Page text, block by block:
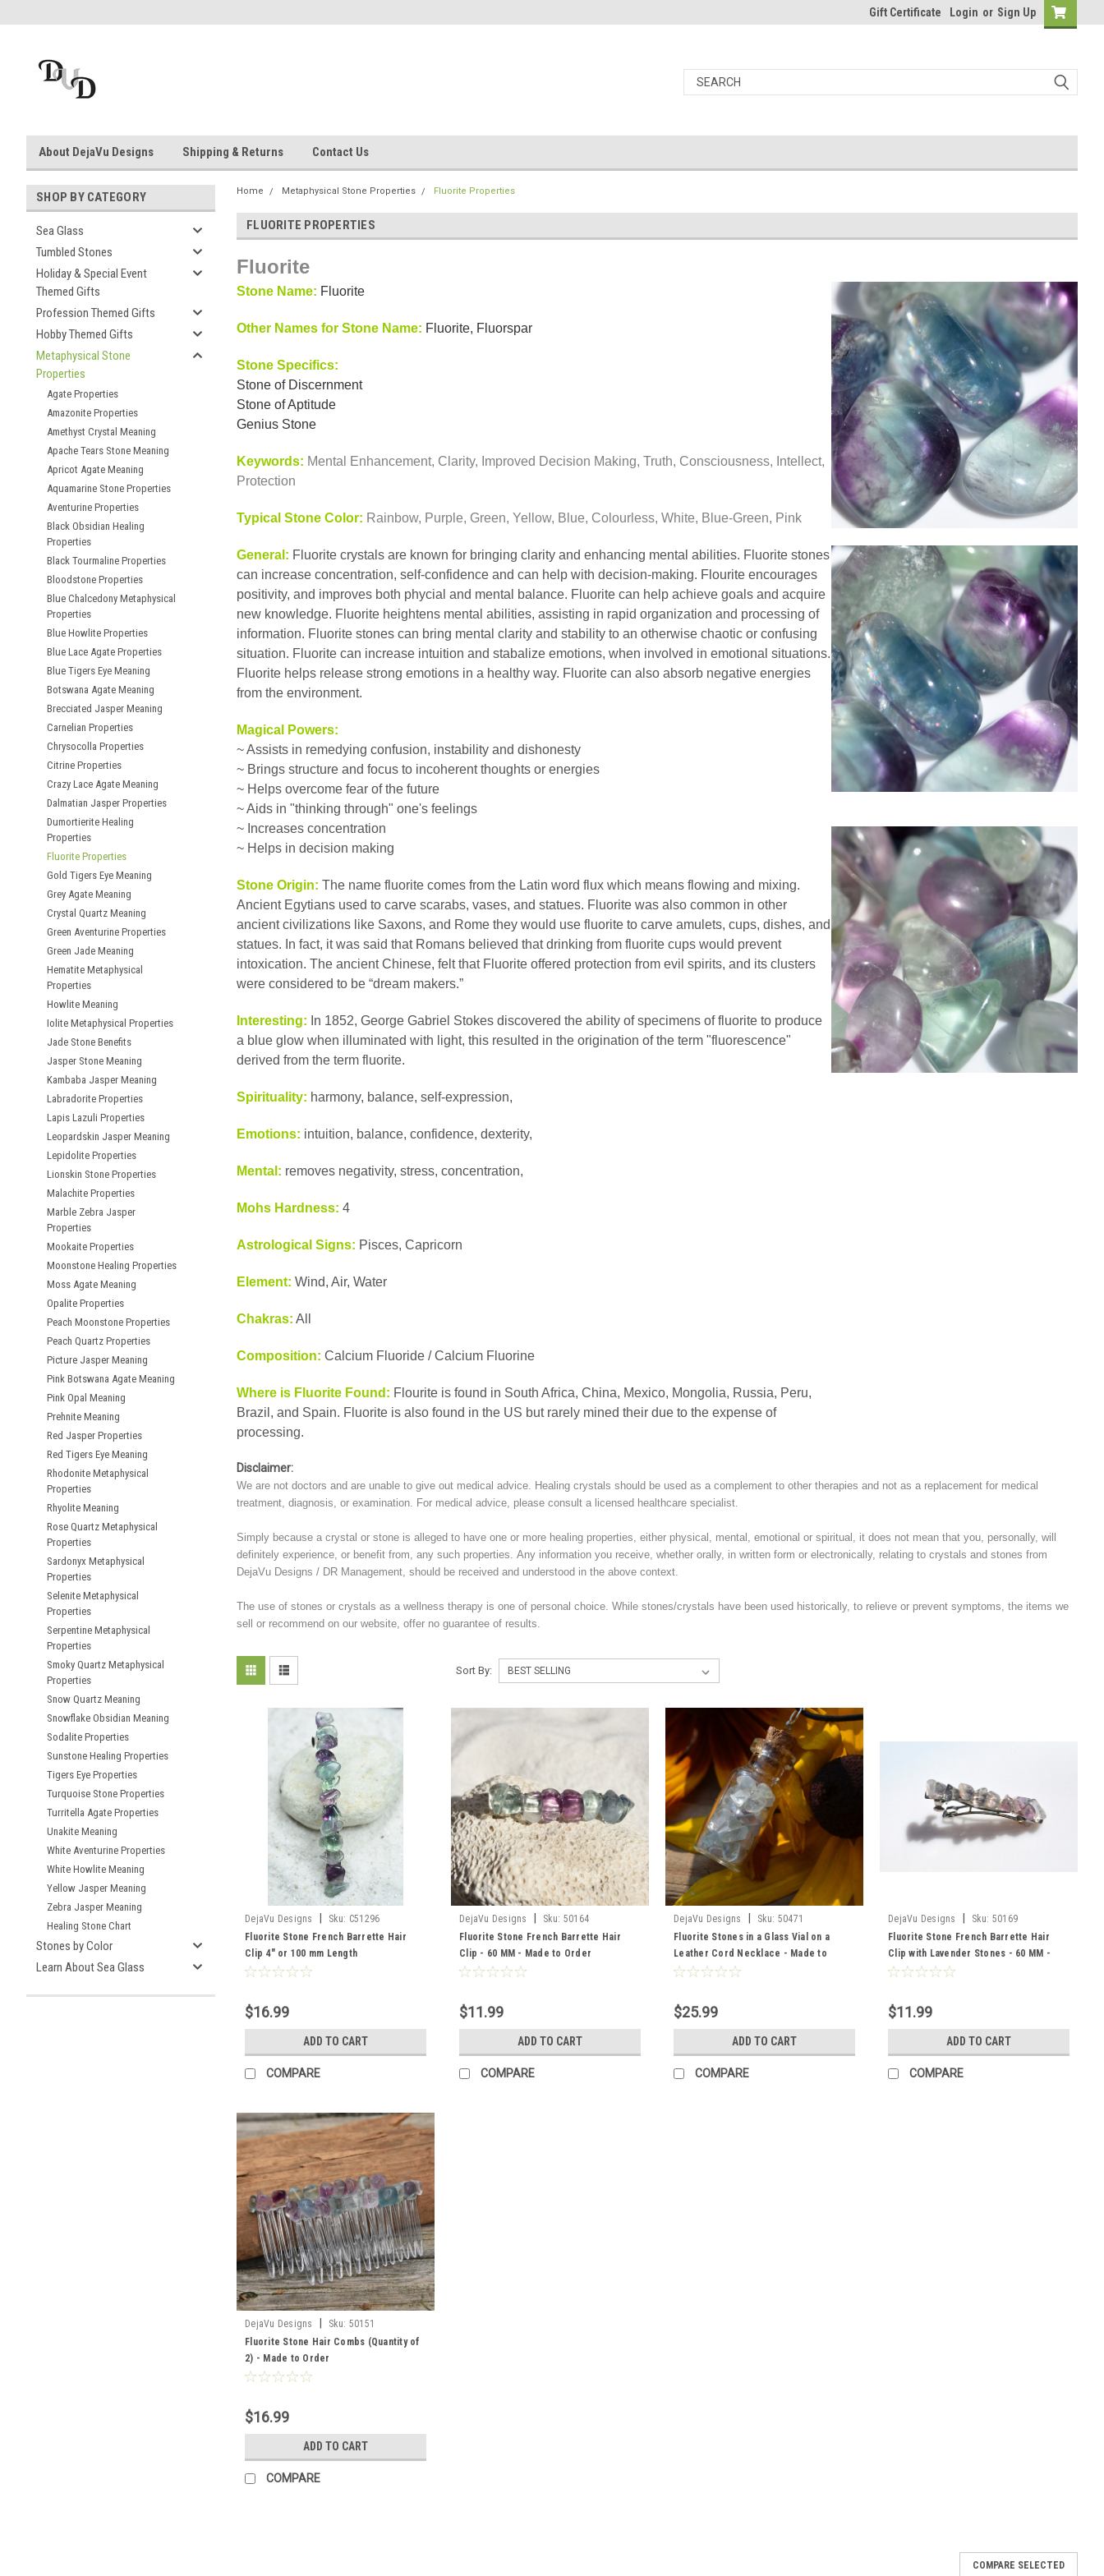
Gift Certificate Login or Sign Up
About DejaVu Designs Shipping & Returns Contact Us
SHOP BY CATEGORY
Sea Glass
Tumbled Stones
Holiday & Special Event
Themed Gifts
Profession Themed Gifts
Hobby Themed Gifts
Metaphysical Stone
Properties
Agate Properties
Amazonite Properties
Amethyst Crystal Meaning
Apache Tears Stone Meaning
Apricot Agate Meaning
Aquamarine Stone Properties
Aventurine Properties
Black Obsidian Healing
Properties
Black Tourmaline Properties
Bloodstone Properties
Blue Chalcedony Metaphysical
Properties
Blue Howlite Properties
Blue Lace Agate Properties
Blue Tigers Eye Meaning
Botswana Agate Meaning
Brecciated Jasper Meaning
Carnelian Properties
Chrysocolla Properties
Citrine Properties
Crazy Lace Agate Meaning
Dalmatian Jasper Properties
Dumortierite Healing
Properties
Fluorite Properties
Gold Tigers Eye Meaning
Grey Agate Meaning
Crystal Quartz Meaning
Green Aventurine Properties
Green Jade Meaning
Hematite Metaphysical
Properties
Howlite Meaning
Iolite Metaphysical Properties
Jade Stone Benefits
Jasper Stone Meaning
Kambaba Jasper Meaning
Labradorite Properties
Lapis Lazuli Properties
Leopardskin Jasper Meaning
Lepidolite Properties
Lionskin Stone Properties
Malachite Properties
Marble Zebra Jasper
Properties
Mookaite Properties
Moonstone Healing Properties
Moss Agate Meaning
Opalite Properties
Peach Moonstone Properties
Peach Quartz Properties
Picture Jasper Meaning
Pink Botswana Agate Meaning
Pink Opal Meaning
Prehnite Meaning
Red Jasper Properties
Red Tigers Eye Meaning
Rhodonite Metaphysical
Properties
Rhyolite Meaning
Rose Quartz Metaphysical
Properties
Sardonyx Metaphysical
Properties
Selenite Metaphysical
Properties
Serpentine Metaphysical
Properties
Smoky Quartz Metaphysical
Properties
Snow Quartz Meaning
Snowflake Obsidian Meaning
Sodalite Properties
Sunstone Healing Properties
Tigers Eye Properties
Turquoise Stone Properties
Turritella Agate Properties
Unakite Meaning
White Aventurine Properties
White Howlite Meaning
Yellow Jasper Meaning
Zebra Jasper Meaning
Healing Stone Chart
Stones by Color
Learn About Sea Glass
Home Metaphysical Stone Properties Fluorite Properties
FLUORITE PROPERTIES
Fluorite
Stone Name: Fluorite
Other Names for Stone Name: Fluorite, Fluorspar
Stone Specifics:
Stone of Discernment
Stone of Aptitude
Genius Stone
Keywords: Mental Enhancement, Clarity, Improved Decision Making, Truth, Consciousness, Intellect,
Protection
Typical Stone Color: Rainbow, Purple, Green, Yellow, Blue, Colourless, White, Blue-Green, Pink
General: Fluorite crystals are known for bringing clarity and enhancing mental abilities. Fluorite stones
can increase concentration, self-confidence and can help with decision-making. Flourite encourages
positivity, and improves both phycial and mental balance. Fluorite can help achieve goals and acquire
new knowledge. Fluorite heightens mental abilities, assisting in rapid organization and processing of
information. Fluorite stones can bring mental clarity and stability to an otherwise chaotic or confusing
situation. Fluorite can increase intuition and stabalize emotions, when involved in emotional situations.
Fluorite helps release strong emotions in a healthy way. Fluorite can also absorb negative energies
from the environment.
Magical Powers:
~ Assists in remedying confusion, instability and dishonesty
~ Brings structure and focus to incoherent thoughts or energies
~ Helps overcome fear of the future
~ Aids in "thinking through" one's feelings
~ Increases concentration
~ Helps in decision making
Stone Origin: The name fluorite comes from the Latin word flux which means flowing and mixing.
Ancient Egytians used to carve scarabs, vases, and statues. Fluorite was also common in other
ancient civilizations like Saxons, and Rome they would use fluorite to carve amulets, cups, dishes, and
statues. In fact, it was said that Romans believed that drinking from fluorite cups would prevent
intoxication. The ancient Chinese, felt that Fluorite offered protection from evil spirits, and its clusters
were considered to be “dream makers.”
Interesting: In 1852, George Gabriel Stokes discovered the ability of specimens of fluorite to produce
a blue glow when illuminated with light, this resulted in the origination of the term "fluorescence"
derived from the term fluorite.
Spirituality: harmony, balance, self-expression,
Emotions: intuition, balance, confidence, dexterity,
Mental: removes negativity, stress, concentration,
Mohs Hardness: 4
Astrological Signs: Pisces, Capricorn
Element: Wind, Air, Water
Chakras: All
Composition: Calcium Fluoride / Calcium Fluorine
Where is Fluorite Found: Flourite is found in South Africa, China, Mexico, Mongolia, Russia, Peru,
Brazil, and Spain. Fluorite is also found in the US but rarely mined their due to the expense of
processing.
Disclaimer:
We are not doctors and are unable to give out medical advice. Healing crystals should be used as a complement to other therapies and not as a replacement for medical
treatment, diagnosis, or examination. For medical advice, please consult a licensed healthcare specialist.
Simply because a crystal or stone is alleged to have one or more healing properties, either physical, mental, emotional or spiritual, it does not mean that you, personally, will
definitely experience, or benefit from, any such properties. Any information you receive, whether orally, in written form or electronically, relating to crystals and stones from
DejaVu Designs / DR Management, should be received and understood in the above context.
The use of stones or crystals as a wellness therapy is one of personal choice. While stones/crystals have been used historically, to relieve or prevent symptoms, the items we
sell or recommend on our website, offer no guarantee of results.
Sort By:
DejaVu Designs Sku: C51296
Fluorite Stone French Barrette Hair
Clip 4" or 100 mm Length
$16.99
ADD TO CART
COMPARE
DejaVu Designs Sku: 50164
Fluorite Stone French Barrette Hair
Clip - 60 MM - Made to Order
$11.99
ADD TO CART
COMPARE
DejaVu Designs Sku: 50471
Fluorite Stones in a Glass Vial on a
Leather Cord Necklace - Made to
Order
$25.99
ADD TO CART
COMPARE
DejaVu Designs Sku: 50169
Fluorite Stone French Barrette Hair
Clip with Lavender Stones - 60 MM -
Made to Order
$11.99
ADD TO CART
COMPARE
DejaVu Designs Sku: 50151
Fluorite Stone Hair Combs (Quantity of
2) - Made to Order
$16.99
ADD TO CART
COMPARE
COMPARE SELECTED